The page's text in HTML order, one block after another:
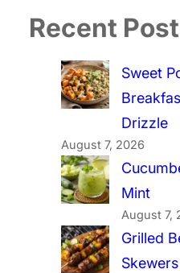
Recent Post
Sweet
Drizzle
August 7, 2026
Mint
August 7,
Grilled